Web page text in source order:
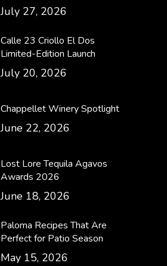
July 27, 2026
Calle 23 Criollo El Dos
Limited-Edition Launch
July 20, 2026
Chappellet Winery Spotlight
June 22, 2026
Lost Lore Tequila Agavos
Awards 2026
June 18, 2026
Paloma Recipes That Are
Perfect for Patio Season
May 15, 2026